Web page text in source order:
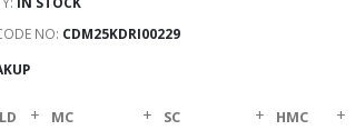
NO CDM25KDRI00229
+ MC + SC + HMC +